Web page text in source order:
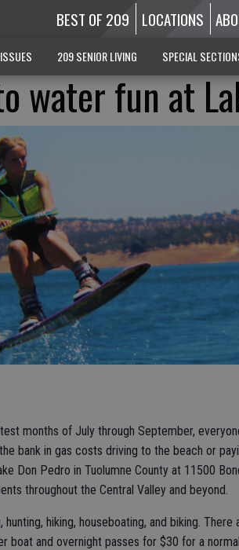
BEST OF 209 LOCATIONS
209 SENIOR LIVING SPECIAL
water fun at
months of July through September,
bank in gas costs driving to the beach or
Don Pedro in Tuolumne County at 11500
throughout the Central Valley and beyond.
hiking, houseboating, and biking.
boat and overnight passes for $30 for a